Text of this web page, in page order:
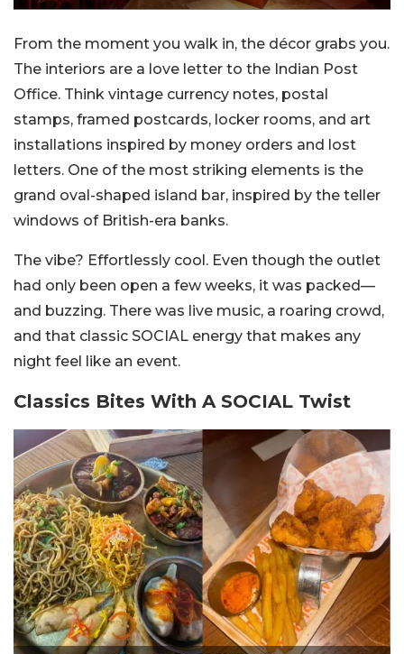
From the moment you walk in, the décor grabs you.
The interiors are a love letter to the Indian Post
Office. Think vintage currency notes, postal
stamps, framed postcards, locker rooms, and art
installations inspired by money orders and lost
letters. One of the most striking elements is the
grand oval-shaped island bar, inspired by the teller
windows of British-era banks.
The vibe? Effortlessly cool. Even though the outlet
had only been open a few weeks, it was packed—
and buzzing. There was live music, a roaring crowd,
and that classic SOCIAL energy that makes any
night feel like an event.
Classics Bites With A SOCIAL Twist